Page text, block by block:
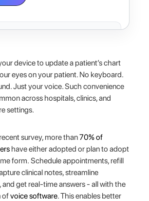
device to update a patient’s chart
eyes on your patient. No keyboard.
Just your voice. Such convenience
across hospitals, clinics, and
settings.
survey, more than70% of
have either adopted or plan to adopt
form. Schedule appointments, refill
clinical notes, streamline
get real-time answers - all with the
ofvoice software. This enables better